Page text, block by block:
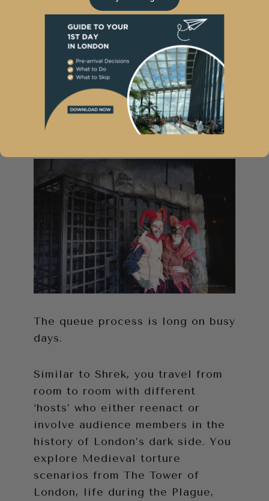
Since the entire attraction takes
place in the dark, you can’t get
good pictures even if you were
permitted to take them.
Therefore, I just have these two
‘clowns’ as my digital memory of
London Dungeon.
The queue process is long on busy
days.
Similar to Shrek, you travel from
room to room with different
‘hosts’ who either reenact or
involve audience members in the
history of London’s dark side. You
explore Medieval torture
scenarios from The Tower of
London, life during the Plague,